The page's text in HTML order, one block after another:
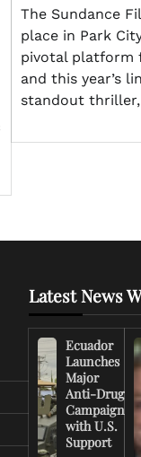
The Sundance
place in Park
pivotal platform
and this year’s
standout
Latest News
Ecuador
Launches
Major
Anti-Drug
Campaign
with U.S.
Support